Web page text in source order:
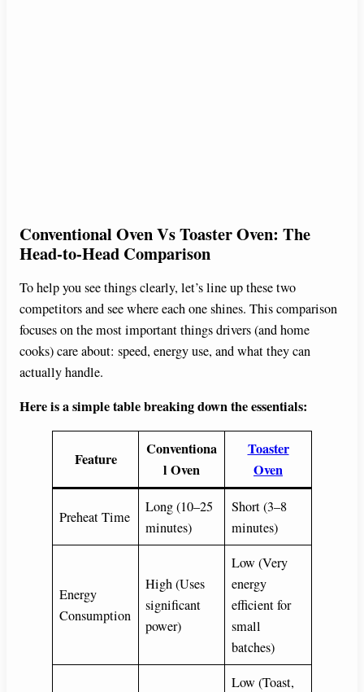
Conventional Oven Vs Toaster Oven: The
Head-to-Head Comparison
To help you see things clearly, let’s line up these two
competitors and see where each one shines. This comparison
focuses on the most important things drivers (and home
cooks) care about: speed, energy use, and what they can
actually handle.
Here is a simple table breaking down the essentials:
Feature
Conventiona
l Oven
Toaster
Oven
Preheat Time
Long (10–25
minutes)
Short (3–8
minutes)
Energy
Consumption
High (Uses
significant
power)
Low (Very
energy
efficient for
small
batches)
Low (Toast,